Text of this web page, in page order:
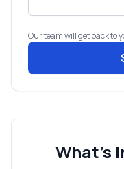
Our team will get back to
What's